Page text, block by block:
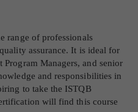
range of professionals
assurance. It is ideal for
Program Managers, and senior
and responsibilities in
to take the ISTQB
will find this course